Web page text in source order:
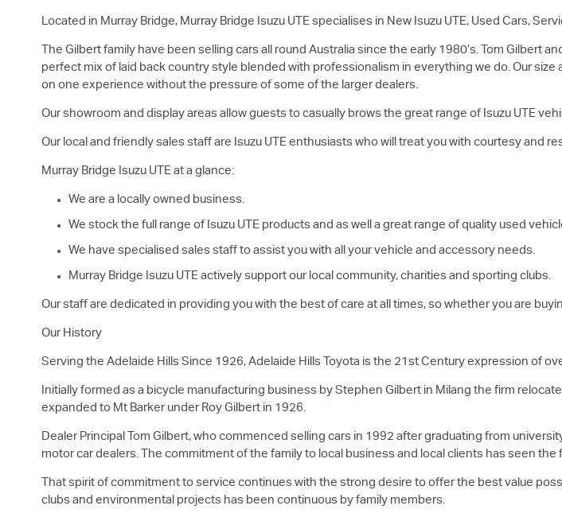
Located in Murray Bridge, Murray Bridge Isuzu UTE specialises in New Isuzu UTE, Used Cars,
The Gilbert family have been selling cars all round Australia since the early 1980’s. Tom Gilbert
perfect mix of laid back country style blended with professionalism in everything we do. Our
on one experience without the pressure of some of the larger dealers.
Our showroom and display areas allow guests to casually brows the great range of Isuzu UTE
Our local and friendly sales staff are Isuzu UTE enthusiasts who will treat you with courtesy and
Murray Bridge Isuzu UTE at a glance:
We are a locally owned business.
We stock the full range of Isuzu UTE products and as well a great range of quality used
We have specialised sales staff to assist you with all your vehicle and accessory needs.
Murray Bridge Isuzu UTE actively support our local community, charities and sporting clubs.
Our staff are dedicated in providing you with the best of care at all times, so whether you are
Our History
Serving the Adelaide Hills Since 1926, Adelaide Hills Toyota is the 21st Century expression of
Initially formed as a bicycle manufacturing business by Stephen Gilbert in Milang the firm
expanded to Mt Barker under Roy Gilbert in 1926.
Dealer Principal Tom Gilbert, who commenced selling cars in 1992 after graduating from
motor car dealers. The commitment of the family to local business and local clients has seen
That spirit of commitment to service continues with the strong desire to offer the best value
clubs and environmental projects has been continuous by family members.